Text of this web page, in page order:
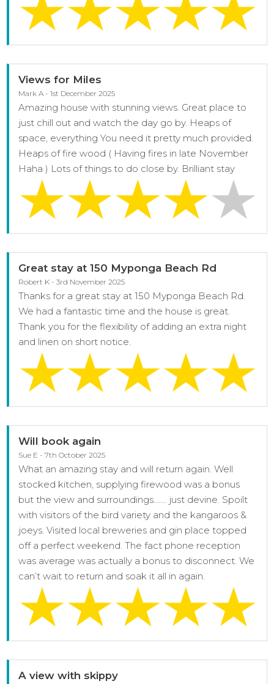
Views for Miles
Mark A - 1st December 2025
Amazing house with stunning views. Great place to
just chill out and watch the day go by. Heaps of
space, everything You need it pretty much provided.
Heaps of fire wood ( Having fires in late November
Haha ) Lots of things to do close by. Brilliant stay
Great stay at 150 Myponga Beach Rd
Robert K - 3rd November 2025
Thanks for a great stay at 150 Myponga Beach Rd.
We had a fantastic time and the house is great.
Thank you for the flexibility of adding an extra night
and linen on short notice.
Will book again
Sue E - 7th October 2025
What an amazing stay and will return again. Well
stocked kitchen, supplying firewood was a bonus
but the view and surroundings……. just devine. Spoilt
with visitors of the bird variety and the kangaroos &
joeys. Visited local breweries and gin place topped
off a perfect weekend. The fact phone reception
was average was actually a bonus to disconnect. We
can’t wait to return and soak it all in again.
A view with skippy